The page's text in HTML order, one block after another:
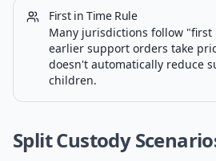
First in Time Rule
Many jurisdictions follow
earlier support orders take
doesn't automatically reduce
children.
Split Custody